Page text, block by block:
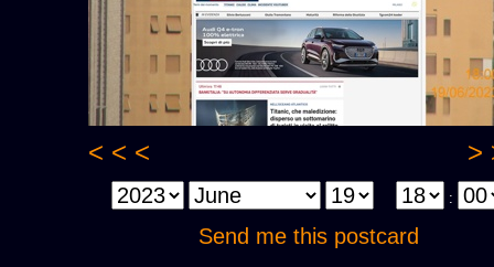
< < < >
:
Send me this postcard